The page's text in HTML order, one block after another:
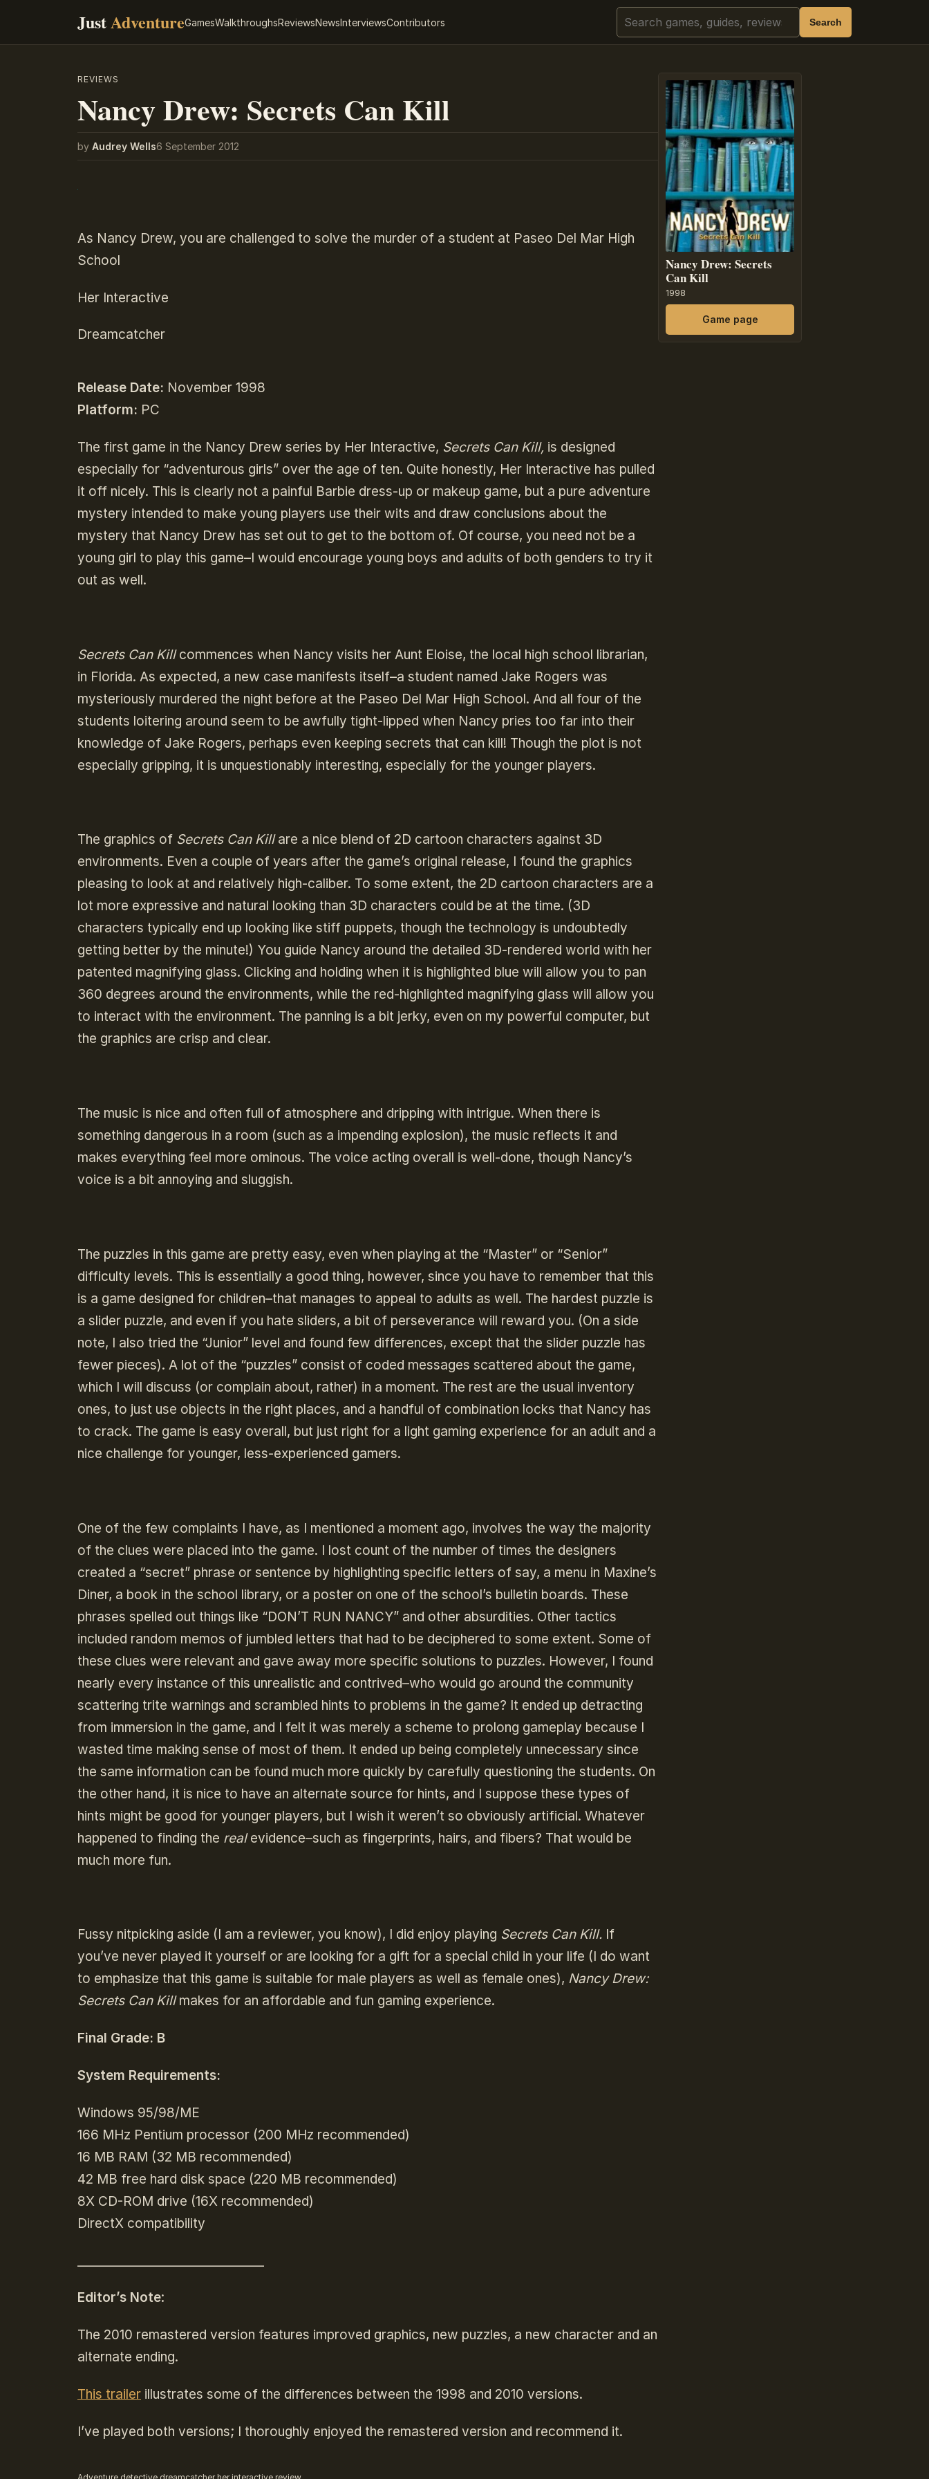
JustAdventureGamesWalkthroughsReviewsNewsInterviewsContributors Search Search
REVIEWS
Nancy Drew: Secrets Can Kill
by Audrey Wells6 September 2012
As Nancy Drew, you are challenged to solve the murder of a student at Paseo Del Mar High
School
Her Interactive
Dreamcatcher
Release Date: November 1998
Platform: PC
The first game in the Nancy Drew series by Her Interactive, Secrets Can Kill, is designed
especially for “adventurous girls” over the age of ten. Quite honestly, Her Interactive has pulled
it off nicely. This is clearly not a painful Barbie dress-up or makeup game, but a pure adventure
mystery intended to make young players use their wits and draw conclusions about the
mystery that Nancy Drew has set out to get to the bottom of. Of course, you need not be a
young girl to play this game–I would encourage young boys and adults of both genders to try it
out as well.
Secrets Can Killcommences when Nancy visits her Aunt Eloise, the local high school librarian,
in Florida. As expected, a new case manifests itself–a student named Jake Rogers was
mysteriously murdered the night before at the Paseo Del Mar High School. And all four of the
students loitering around seem to be awfully tight-lipped when Nancy pries too far into their
knowledge of Jake Rogers, perhaps even keeping secrets that can kill! Though the plot is not
especially gripping, it is unquestionably interesting, especially for the younger players.
The graphics of Secrets Can Killare a nice blend of 2D cartoon characters against 3D
environments. Even a couple of years after the game’s original release, I found the graphics
pleasing to look at and relatively high-caliber. To some extent, the 2D cartoon characters are a
lot more expressive and natural looking than 3D characters could be at the time. (3D
characters typically end up looking like stiff puppets, though the technology is undoubtedly
getting better by the minute!) You guide Nancy around the detailed 3D-rendered world with her
patented magnifying glass. Clicking and holding when it is highlighted blue will allow you to pan
360 degrees around the environments, while the red-highlighted magnifying glass will allow you
to interact with the environment. The panning is a bit jerky, even on my powerful computer, but
the graphics are crisp and clear.
The music is nice and often full of atmosphere and dripping with intrigue. When there is
something dangerous in a room (such as a impending explosion), the music reflects it and
makes everything feel more ominous. The voice acting overall is well-done, though Nancy’s
voice is a bit annoying and sluggish.
The puzzles in this game are pretty easy, even when playing at the “Master” or “Senior”
difficulty levels. This is essentially a good thing, however, since you have to remember that this
is a game designed for children–that manages to appeal to adults as well. The hardest puzzle is
a slider puzzle, and even if you hate sliders, a bit of perseverance will reward you. (On a side
note, I also tried the “Junior” level and found few differences, except that the slider puzzle has
fewer pieces). A lot of the “puzzles” consist of coded messages scattered about the game,
which I will discuss (or complain about, rather) in a moment. The rest are the usual inventory
ones, to just use objects in the right places, and a handful of combination locks that Nancy has
to crack. The game is easy overall, but just right for a light gaming experience for an adult and a
nice challenge for younger, less-experienced gamers.
One of the few complaints I have, as I mentioned a moment ago, involves the way the majority
of the clues were placed into the game. I lost count of the number of times the designers
created a “secret” phrase or sentence by highlighting specific letters of say, a menu in Maxine’s
Diner, a book in the school library, or a poster on one of the school’s bulletin boards. These
phrases spelled out things like “DON’T RUN NANCY” and other absurdities. Other tactics
included random memos of jumbled letters that had to be deciphered to some extent. Some of
these clues were relevant and gave away more specific solutions to puzzles. However, I found
nearly every instance of this unrealistic and contrived–who would go around the community
scattering trite warnings and scrambled hints to problems in the game? It ended up detracting
from immersion in the game, and I felt it was merely a scheme to prolong gameplay because I
wasted time making sense of most of them. It ended up being completely unnecessary since
the same information can be found much more quickly by carefully questioning the students. On
the other hand, it is nice to have an alternate source for hints, and I suppose these types of
hints might be good for younger players, but I wish it weren’t so obviously artificial. Whatever
happened to finding the realevidence–such as fingerprints, hairs, and fibers? That would be
much more fun.
Fussy nitpicking aside (I am a reviewer, you know), I did enjoy playing Secrets Can Kill. If
you’ve never played it yourself or are looking for a gift for a special child in your life (I do want
to emphasize that this game is suitable for male players as well as female ones), Nancy Drew:
Secrets Can Killmakes for an affordable and fun gaming experience.
Final Grade: B
System Requirements:
Windows 95/98/ME
166 MHz Pentium processor (200 MHz recommended)
16 MB RAM (32 MB recommended)
42 MB free hard disk space (220 MB recommended)
8X CD-ROM drive (16X recommended)
DirectX compatibility
Editor’s Note:
The 2010 remastered version features improved graphics, new puzzles, a new character and an
alternate ending.
This trailer illustrates some of the differences between the 1998 and 2010 versions.
I’ve played both versions; I thoroughly enjoyed the remastered version and recommend it.
Nancy Drew: Secrets
Can Kill
1998
Game page